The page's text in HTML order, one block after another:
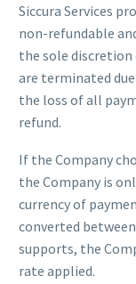
Siccura Services
non-refundable
the sole discretion
are terminated
the loss of all
refund.
If the Company
the Company is
currency of
converted
supports, the
rate applied.